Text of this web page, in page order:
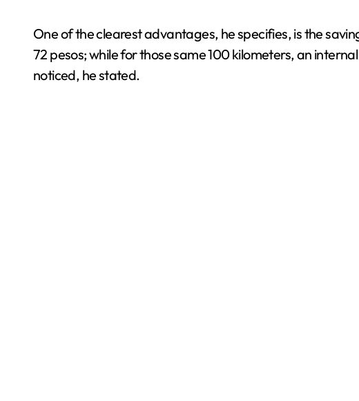
One of the clearest advantages, he specifies, is the
72 pesos; while for those same 100 kilometers, an
noticed, he stated.